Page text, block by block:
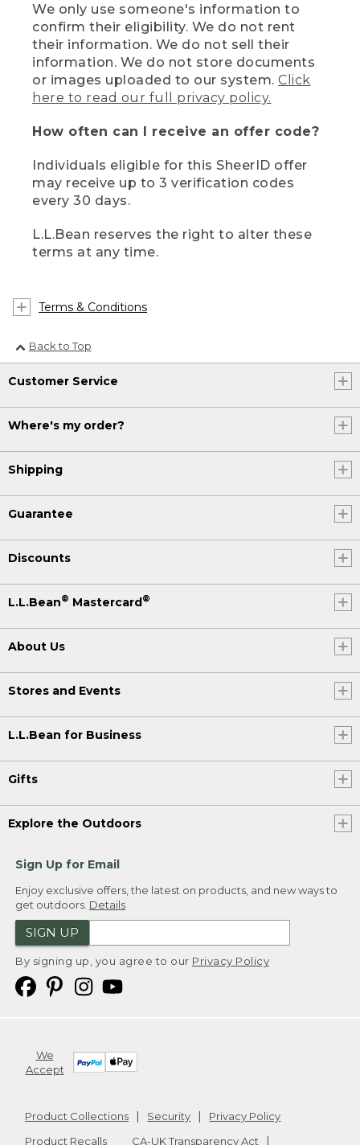
We only use someone's information to
confirm their eligibility. We do not rent
their information. We do not sell their
information. We do not store documents
or images uploaded to our system. Click
here to read our full privacy policy.
How often can I receive an offer code?
Individuals eligible for this SheerID offer
may receive up to 3 verification codes
every 30 days.
L.L.Bean reserves the right to alter these
terms at any time.
Terms & Conditions
Back to Top
Customer Service
Where's my order?
Shipping
Guarantee
Discounts
L.L.Bean® Mastercard®
About Us
Stores and Events
L.L.Bean for Business
Gifts
Explore the Outdoors
Sign Up for Email
Enjoy exclusive offers, the latest on products, and new ways to
get outdoors. Details
SIGN UP
By signing up, you agree to our Privacy Policy
We
Accept
Product Collections Security
Privacy Policy
Product Recalls
CA-UK Transparency Act